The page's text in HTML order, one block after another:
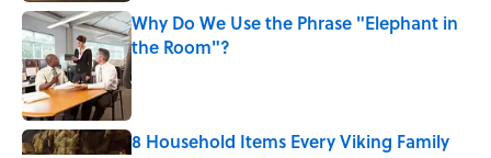
Why Do We Use the Phrase "Elephant in
the Room"?
Published by on Invalid Date
8 Household Items Every Viking Family